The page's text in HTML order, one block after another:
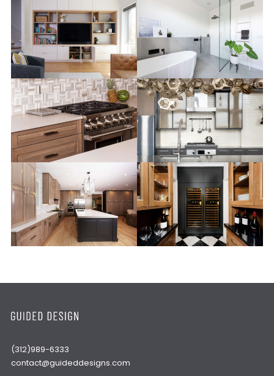
(312)989-6333
contact@guideddesigns.com